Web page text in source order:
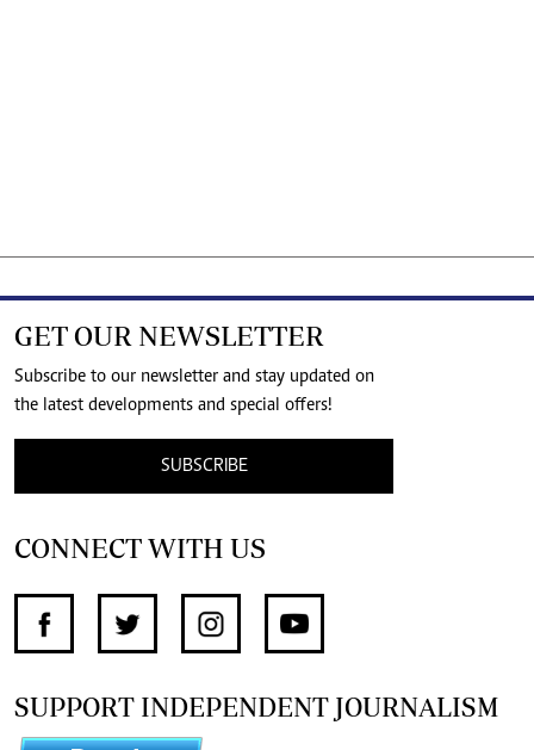
GET OUR NEWSLETTER
Subscribe to our newsletter and stay updated on
the latest developments and special offers!
SUBSCRIBE
CONNECT WITH US
SUPPORT INDEPENDENT JOURNALISM